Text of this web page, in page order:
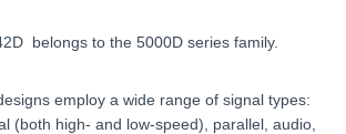
belongs to the 5000D series family.
employ a wide range of signal types:
(both high- and low-speed), parallel, audio,